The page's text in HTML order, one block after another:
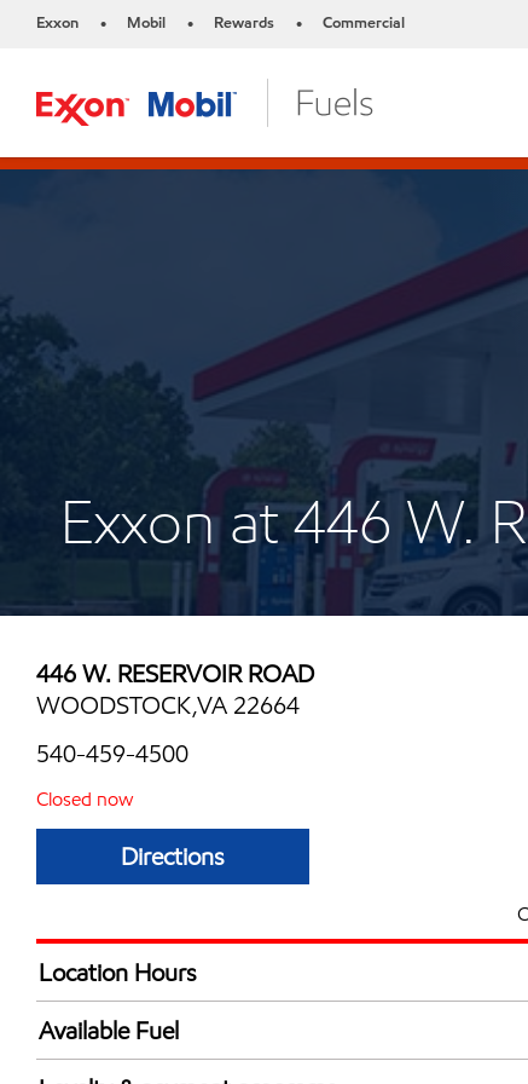
Exxon • Mobil • Rewards • Commercial
Exxon at 446 W.
446 W. RESERVOIR ROAD
WOODSTOCK,VA 22664
540-459-4500
Closed now
Directions
Location Hours
Mon
Tue
Available Fuel
Synergy Diesel Efficient / Diesel